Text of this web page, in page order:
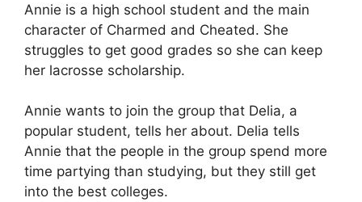
Annie is a high school student and the main
character of Charmed and Cheated. She
struggles to get good grades so she can keep
her lacrosse scholarship.
Annie wants to join the group that Delia, a
popular student, tells her about. Delia tells
Annie that the people in the group spend more
time partying than studying, but they still get
into the best colleges.